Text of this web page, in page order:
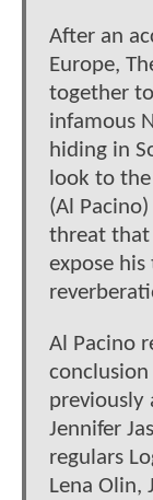
After an
Europe,
together
infamous
hiding in
look to
(Al
threat that
expose
Al Pacino
previously
Jennifer
regulars
Lena Olin,